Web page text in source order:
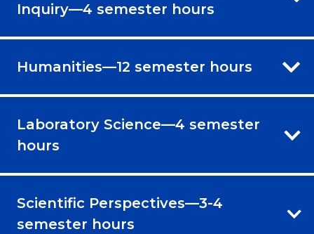
Inquiry—4 semester hours
Humanities—12 semester hours
Laboratory Science—4 semester
hours
Scientific Perspectives—3-4
semester hours